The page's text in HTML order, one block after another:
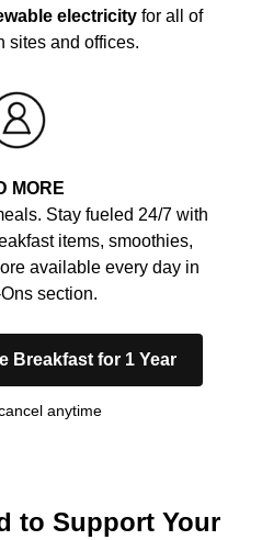
electricity for all of
sites and offices.
MORE
Stay fueled 24/7 with
items, smoothies,
available every day in
section.
Breakfast for 1 Year
anytime
to Support Your